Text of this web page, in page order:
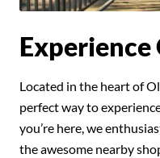
Located in the heart of
perfect way to
you’re here, we
the awesome nearby